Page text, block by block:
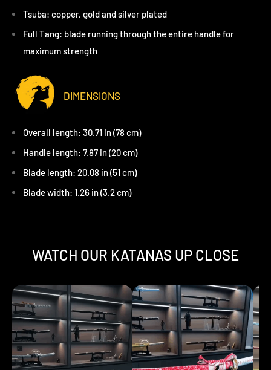
Tsuba: copper, gold and silver plated
Full Tang: blade running through the entire handle for
maximum strength
DIMENSIONS
Overall length: 30.71 in (78 cm)
Handle length: 7.87 in (20 cm)
Blade length: 20.08 in (51 cm)
Blade width: 1.26 in (3.2 cm)
WATCH OUR KATANAS UP CLOSE